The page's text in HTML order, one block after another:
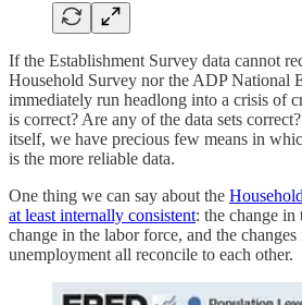
If the Establishment Survey data cannot
Household Survey nor the ADP National
immediately run headlong into a crisis of
is correct? Are any of the data sets
itself, we have precious few means in
is the more reliable data.
One thing we can say about the
at least internally consistent: the change
change in the labor force, and the
unemployment all reconcile to each other.